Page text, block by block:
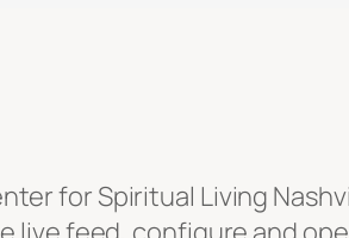
for Spiritual Living